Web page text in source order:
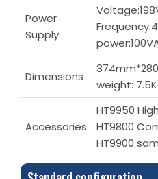
Power
Supply
Dimensions
weight:
Accessories
HT9950
HT9800
HT9900